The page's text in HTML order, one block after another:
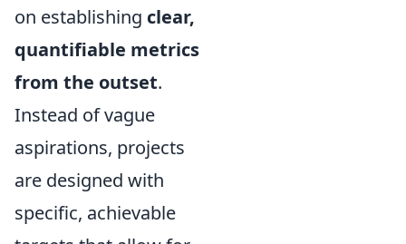
on establishing clear,
quantifiable metrics
from the outset.
Instead of vague
aspirations, projects
are designed with
specific, achievable